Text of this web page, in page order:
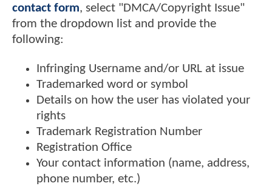
contact form, select "DMCA/Copyright Issue"
from the dropdown list and provide the
following:
Infringing Username and/or URL at issue
Trademarked word or symbol
Details on how the user has violated your
rights
Trademark Registration Number
Registration Office
Your contact information (name, address,
phone number, etc.)